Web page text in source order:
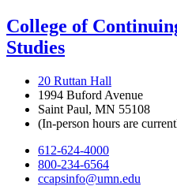
College of
Studies
20 Ruttan Hall
1994 Buford Avenue
Saint Paul, MN 55108
(In-person hours are
612-624-4000
800-234-6564
ccapsinfo@umn.edu